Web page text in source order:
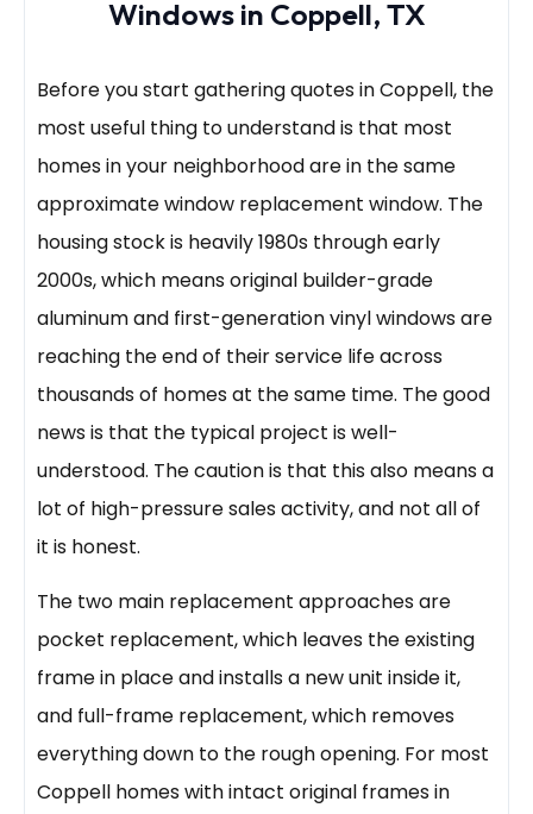
Windows in Coppell, TX
Before you start gathering quotes in Coppell, the
most useful thing to understand is that most
homes in your neighborhood are in the same
approximate window replacement window. The
housing stock is heavily 1980s through early
2000s, which means original builder-grade
aluminum and first-generation vinyl windows are
reaching the end of their service life across
thousands of homes at the same time. The good
news is that the typical project is well-
understood. The caution is that this also means a
lot of high-pressure sales activity, and not all of
it is honest.
The two main replacement approaches are
pocket replacement, which leaves the existing
frame in place and installs a new unit inside it,
and full-frame replacement, which removes
everything down to the rough opening. For most
Coppell homes with intact original frames in